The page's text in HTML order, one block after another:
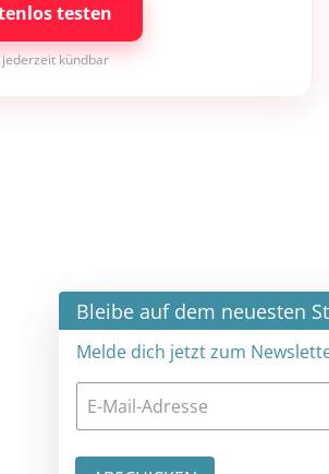
testen
jederzeit kündbar
auf dem neuesten Stand ×
dich jetzt zum Newsletter an: